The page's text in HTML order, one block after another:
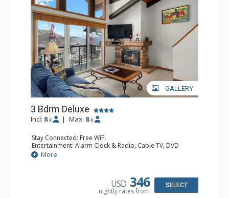
GALLERY
3 Bdrm Deluxe
Incl: 8 x | Max: 8 x
Stay Connected: Free WiFi
Entertainment: Alarm Clock & Radio, Cable TV, DVD
Player, 4 Flat Screen TVs
Bathroom: 3/4 Bathroom, Bathrobes, 2 Full Bathrooms,
More
USD 346
nightly rates from
SELECT